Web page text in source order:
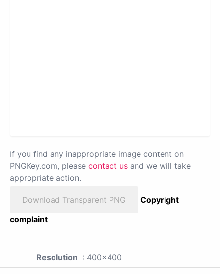
If you find any inappropriate image content on
PNGKey.com, please contact us and we will take
appropriate action.
Download Transparent PNG
Copyright
complaint
Resolution : 400x400